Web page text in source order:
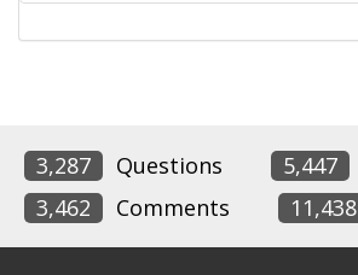
3,287 Questions 5,447
3,462
Comments 11,438